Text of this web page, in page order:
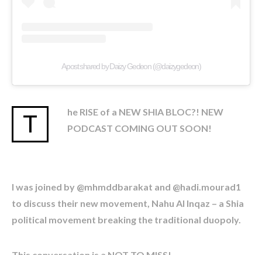
A post shared by Daizy Gedeon (@daizygedeon)
T
he RISE of a NEW SHIA BLOC?! NEW
PODCAST COMING OUT SOON!
I was joined by @mhmddbarakat and @hadi.mourad1
to discuss their new movement, Nahu Al Inqaz – a Shia
political movement breaking the traditional duopoly.